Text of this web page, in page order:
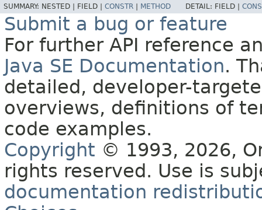
SUMMARY: NESTED | FIELD | CONSTR METHOD DETAIL: FIELD |
Submit a bug or feature
For further API reference
Java SE Documentation.
detailed, developer-
overviews, definitions of
code examples.
Copyright © 1993, 2026,
rights reserved. Use is
documentation